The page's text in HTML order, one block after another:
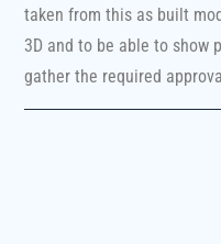
taken from this as built
3D and to be able to show
gather the required